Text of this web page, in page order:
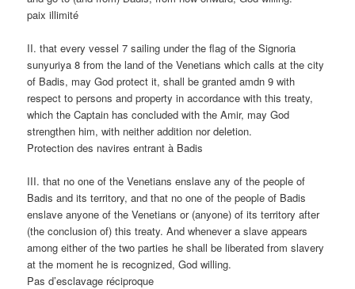
paix illimité
II. that every vessel 7 sailing under the flag of the Signoria
sunyuriya 8 from the land of the Venetians which calls at the city
of Badis, may God protect it, shall be granted amdn 9 with
respect to persons and property in accordance with this treaty,
which the Captain has concluded with the Amir, may God
strengthen him, with neither addition nor deletion.
Protection des navires entrant à Badis
III. that no one of the Venetians enslave any of the people of
Badis and its territory, and that no one of the people of Badis
enslave anyone of the Venetians or (anyone) of its territory after
(the conclusion of) this treaty. And whenever a slave appears
among either of the two parties he shall be liberated from slavery
at the moment he is recognized, God willing.
Pas d’esclavage réciproque